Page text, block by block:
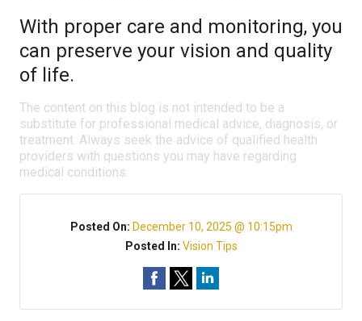
With proper care and monitoring, you
can preserve your vision and quality
of life.
The content on this blog is not intended to be a
substitute for professional medical advice, diagnosis, or
treatment. Always seek the advice of qualified health
providers with questions you may have regarding
medical conditions.
Posted On: December 10, 2025 @ 10:15pm
Posted In: Vision Tips